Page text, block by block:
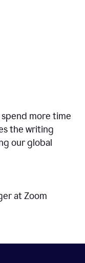
spend more time
the writing
our global
at Zoom